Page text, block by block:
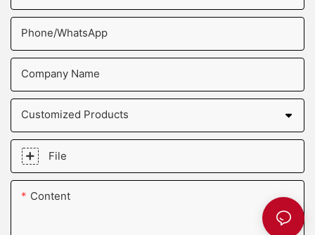
Phone/whatsApp
Company Name
Customized Products
File
Content